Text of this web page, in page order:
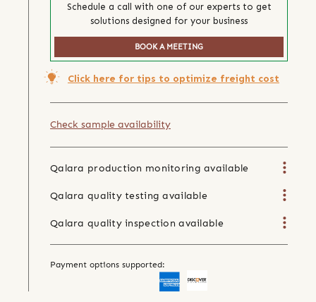
Schedule a call with one of our experts to get
solutions designed for your business
BOOK A MEETING
Click here for tips to optimize freight cost
Check sample availability
Qalara production monitoring available
Qalara quality testing available
Qalara quality inspection available
Payment options supported: